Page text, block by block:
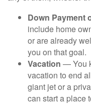
Down Payment
include home
or are already
you on that goal.
Vacation — You
vacation to end
giant jet or a
can start a place